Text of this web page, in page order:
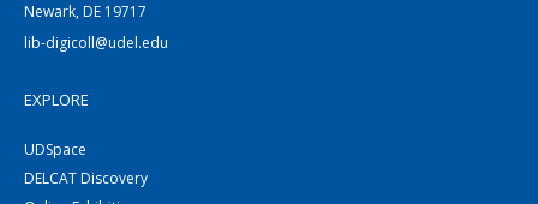
Newark, DE 19717
lib-digicoll@udel.edu
EXPLORE
UDSpace
DELCAT Discovery